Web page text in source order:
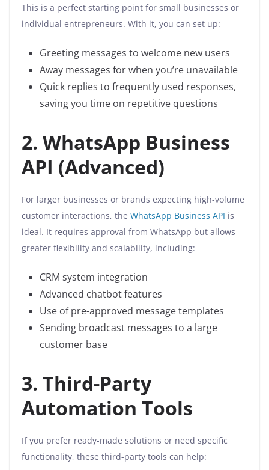
This is a perfect starting point for small businesses or
individual entrepreneurs. With it, you can set up:
Greeting messages to welcome new users
Away messages for when you’re unavailable
Quick replies to frequently used responses,
saving you time on repetitive questions
2. WhatsApp Business
API (Advanced)
For larger businesses or brands expecting high-volume
customer interactions, the WhatsApp Business API is
ideal. It requires approval from WhatsApp but allows
greater flexibility and scalability, including:
CRM system integration
Advanced chatbot features
Use of pre-approved message templates
Sending broadcast messages to a large
customer base
3. Third-Party
Automation Tools
If you prefer ready-made solutions or need specific
functionality, these third-party tools can help: